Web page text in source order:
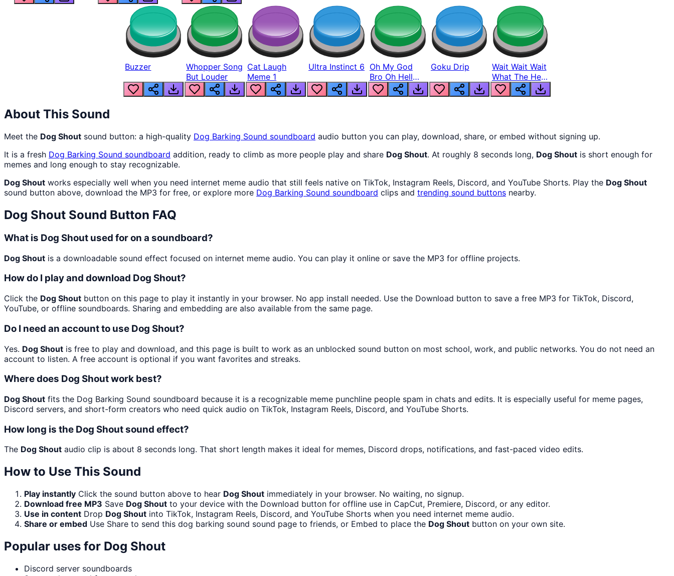
Buzzer
Whopper Song
But Louder
Cat Laugh
Meme 1
Ultra Instinct 6 Oh My God
Bro Oh Hell
Nah Man
Goku Drip
Wait Wait Wait
What The Hell
From Lukas
About This Sound
Meet the Dog Shout sound button: a high-quality Dog Barking Sound soundboard audio button you can play, download, share, or embed without signing up.
It is a fresh Dog Barking Sound soundboard addition, ready to climb as more people play and share Dog Shout. At roughly 8 seconds long, Dog Shout is short enough for
memes and long enough to stay recognizable.
Dog Shout works especially well when you need internet meme audio that still feels native on TikTok, Instagram Reels, Discord, and YouTube Shorts. Play the Dog Shout
sound button above, download the MP3 for free, or explore more Dog Barking Sound soundboard clips and trending sound buttons nearby.
Dog Shout Sound Button FAQ
What is Dog Shout used for on a soundboard?
Dog Shout is a downloadable sound effect focused on internet meme audio. You can play it online or save the MP3 for offline projects.
How do I play and download Dog Shout?
Click the Dog Shout button on this page to play it instantly in your browser. No app install needed. Use the Download button to save a free MP3 for TikTok, Discord,
YouTube, or offline soundboards. Sharing and embedding are also available from the same page.
Do I need an account to use Dog Shout?
Yes. Dog Shout is free to play and download, and this page is built to work as an unblocked sound button on most school, work, and public networks. You do not need an
account to listen. A free account is optional if you want favorites and streaks.
Where does Dog Shout work best?
Dog Shout fits the Dog Barking Sound soundboard because it is a recognizable meme punchline people spam in chats and edits. It is especially useful for meme pages,
Discord servers, and short-form creators who need quick audio on TikTok, Instagram Reels, Discord, and YouTube Shorts.
How long is the Dog Shout sound effect?
The Dog Shout audio clip is about 8 seconds long. That short length makes it ideal for memes, Discord drops, notifications, and fast-paced video edits.
How to Use This Sound
Play instantly Click the sound button above to hear Dog Shout immediately in your browser. No waiting, no signup.
Download free MP3 Save Dog Shout to your device with the Download button for offline use in CapCut, Premiere, Discord, or any editor.
Use in content Drop Dog Shout into TikTok, Instagram Reels, Discord, and YouTube Shorts when you need internet meme audio.
Share or embed Use Share to send this dog barking sound sound page to friends, or Embed to place the Dog Shout button on your own site.
Popular uses for Dog Shout
Discord server soundboards